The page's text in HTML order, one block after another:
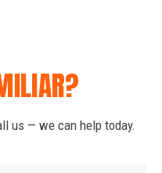
us — we can help today.